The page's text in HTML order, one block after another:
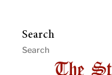
Search